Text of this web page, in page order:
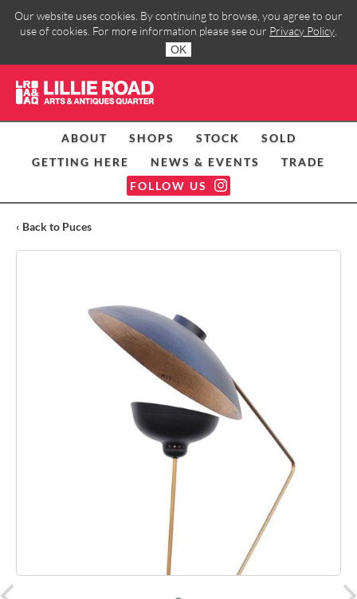
Our website uses cookies. By continuing to browse, you agree to our
use of cookies. For more information please see our Privacy Policy
OK
ABOUT SHOPS STOCK
SOLD
GETTING HERE
NEWS & EVENTS
TRADE
FOLLOW US
‹ Back to Puces